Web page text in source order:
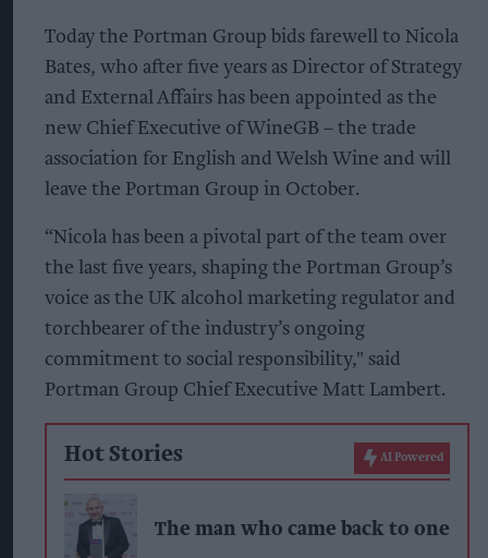
Today the Portman Group bids farewell to Nicola
Bates, who after five years as Director of Strategy
and External Affairs has been appointed as the
new Chief Executive of WineGB – the trade
association for English and Welsh Wine and will
leave the Portman Group in October.
“Nicola has been a pivotal part of the team over
the last five years, shaping the Portman Group’s
voice as the UK alcohol marketing regulator and
torchbearer of the industry’s ongoing
commitment to social responsibility," said
Portman Group Chief Executive Matt Lambert.
Hot Stories AI Powered
The man who came back to one